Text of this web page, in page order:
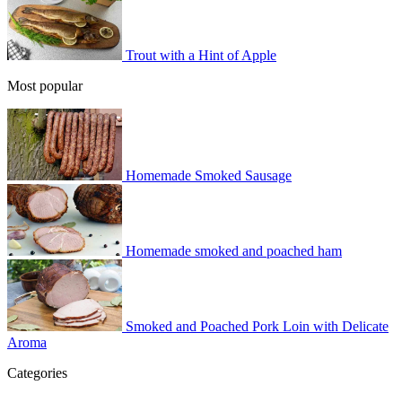
Trout with a Hint of Apple
Most popular
Homemade Smoked Sausage
Homemade smoked and poached ham
Smoked and Poached Pork Loin with Delicate
Aroma
Categories